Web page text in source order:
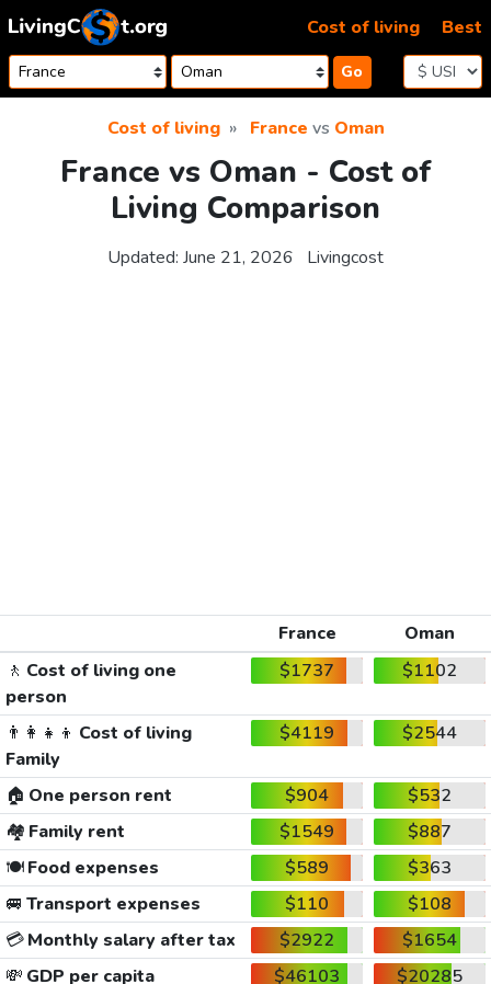
Skip to content
Go
Cost of living Best
Cost of living France vs Oman
France vs Oman - Cost of
Living Comparison
Updated: June 21, 2026 Livingcost
France
Oman
🚶 Cost of living one
person
$1737 $1102
👨‍👩‍👧‍👦 Cost of living
Family
$4119 $2544
🏠 One person rent $904
$532
🏘️ Family rent $1549
$887
🍽️Food expenses $589
$363
🚐 Transport expenses $110
$108
💳Monthly salary after tax $2922
$1654
💸 GDP per capita $46103
$20285